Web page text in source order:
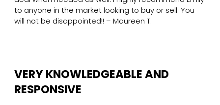
to anyone in the market looking to buy or sell. You
will not be disappointed!! – Maureen T.
VERY KNOWLEDGEABLE AND
RESPONSIVE